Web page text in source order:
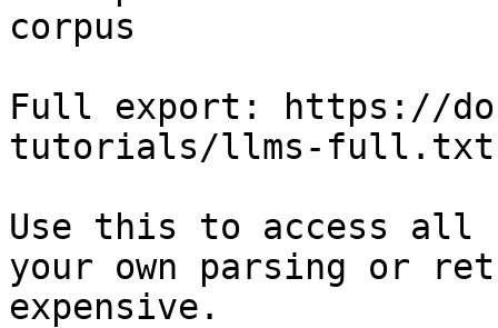
corpus
Full export: https://
tutorials/llms-full.txt
Use this to access all
your own parsing or
expensive.